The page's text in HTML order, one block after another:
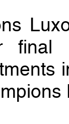
final